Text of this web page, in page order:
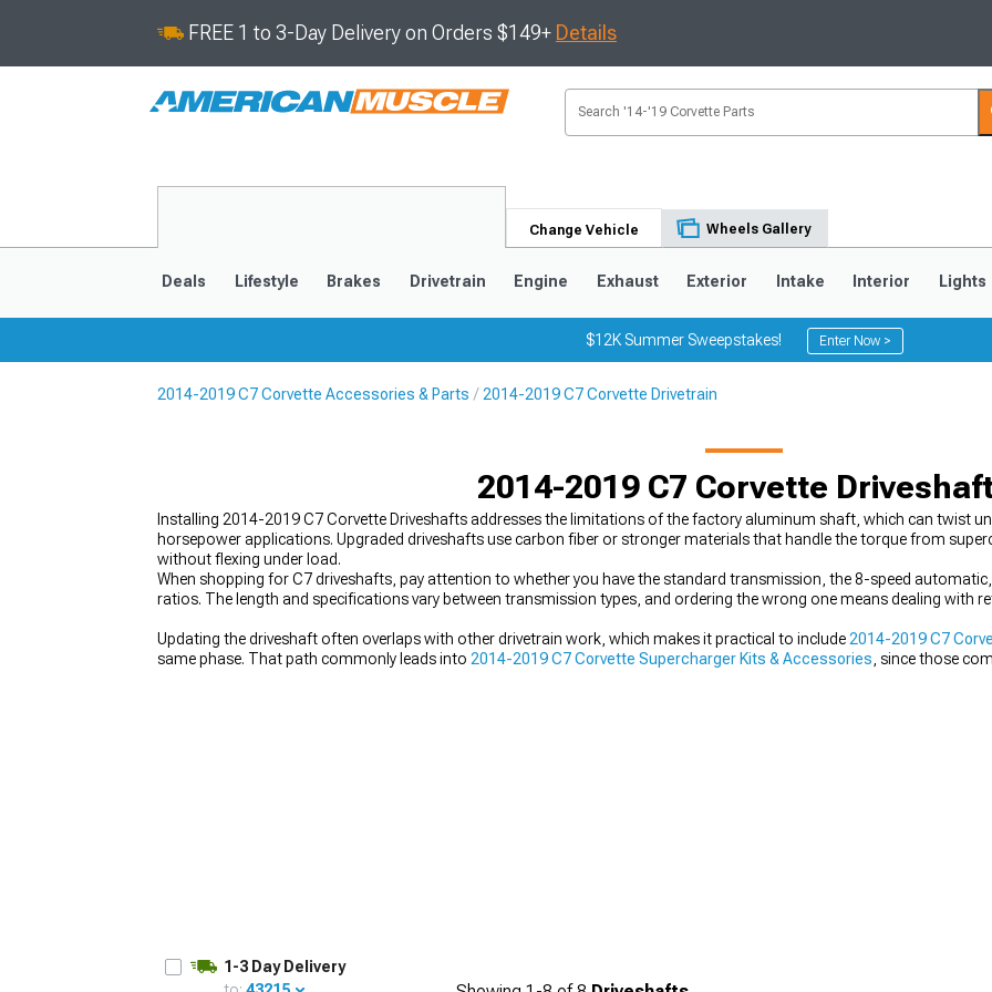
FREE 1 to 3-Day Delivery on Orders $149+ Details
Change Vehicle Wheels Gallery
Deals Lifestyle Brakes Drivetrain Engine Exhaust Exterior Intake Interior Lights
$12K Summer Sweepstakes! Enter Now >
2014-2019 C7 Corvette Accessories & Parts 2014-2019 C7 Corvette Drivetrain
2014-2019 C7 Corvette
Installing 2014-2019 C7 Corvette Driveshafts addresses the limitations of the factory aluminum shaft, which can twist
horsepower applications. Upgraded driveshafts use carbon fiber or stronger materials that handle the torque from
without flexing under load.
When shopping for C7 driveshafts, pay attention to whether you have the standard transmission, the 8-speed
ratios. The length and specifications vary between transmission types, and ordering the wrong one means dealing with
Updating the driveshaft often overlaps with other drivetrain work, which makes it practical to include 2014-2019 C7
same phase. That path commonly leads into 2014-2019 C7 Corvette Supercharger Kits & Accessories , since those
1-3 Day Delivery